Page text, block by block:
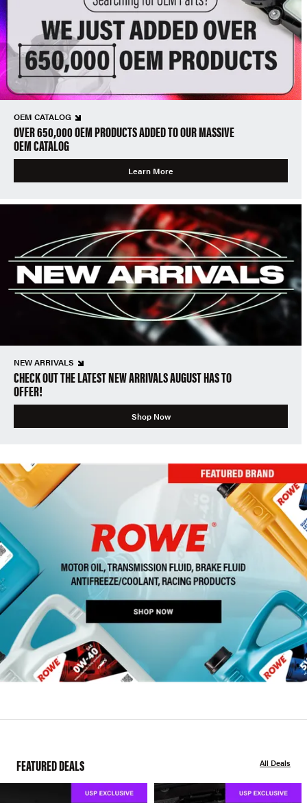
OEM CATALOG
OVER 650,000 OEM PRODUCTS ADDED TO OUR MASSIVE
OEM CATALOG
Learn More
NEW ARRIVALS
CHECK OUT THE LATEST NEW ARRIVALS AUGUST HAS TO
OFFER!
Shop Now
FEATURED DEALS All Deals